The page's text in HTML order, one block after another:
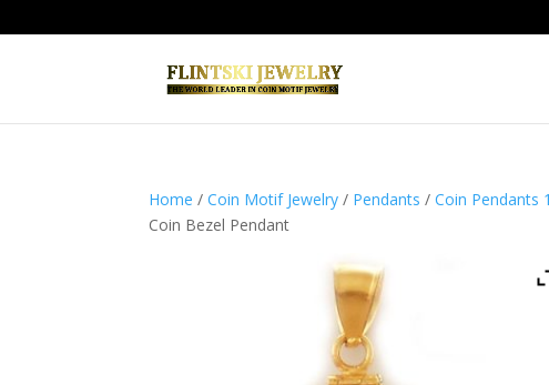
Home /Coin Motif Jewelry / Pendants /Coin Pendants
Coin Bezel Pendant